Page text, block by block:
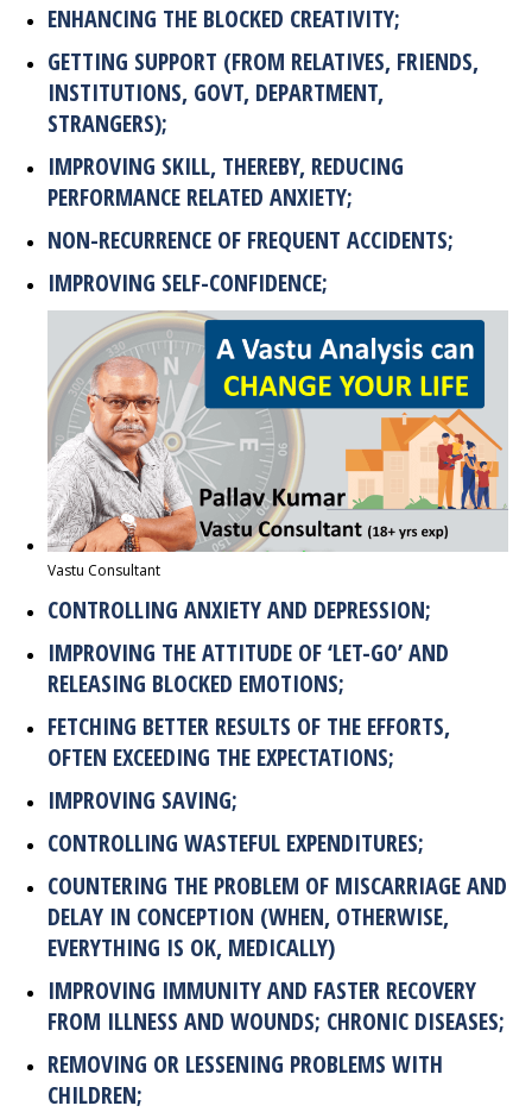
ENHANCING THE BLOCKED CREATIVITY;
GETTING SUPPORT (FROM RELATIVES, FRIENDS,
INSTITUTIONS, GOVT, DEPARTMENT,
STRANGERS);
IMPROVING SKILL, THEREBY, REDUCING
PERFORMANCE RELATED ANXIETY;
NON-RECURRENCE OF FREQUENT ACCIDENTS;
IMPROVING SELF-CONFIDENCE;
Vastu Consultant
CONTROLLING ANXIETY AND DEPRESSION;
IMPROVING THE ATTITUDE OF ‘LET-GO’ AND
RELEASING BLOCKED EMOTIONS;
FETCHING BETTER RESULTS OF THE EFFORTS,
OFTEN EXCEEDING THE EXPECTATIONS;
IMPROVING SAVING;
CONTROLLING WASTEFUL EXPENDITURES;
COUNTERING THE PROBLEM OF MISCARRIAGE AND
DELAY IN CONCEPTION (WHEN, OTHERWISE,
EVERYTHING IS OK, MEDICALLY)
IMPROVING IMMUNITY AND FASTER RECOVERY
FROM ILLNESS AND WOUNDS; CHRONIC DISEASES;
REMOVING OR LESSENING PROBLEMS WITH
CHILDREN;